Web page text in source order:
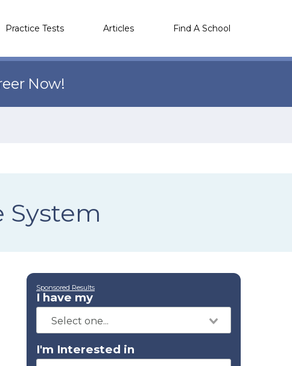
Practice Tests Articles Find A School
Now!
System
Sponsored Results
I have my
I'm Interested in